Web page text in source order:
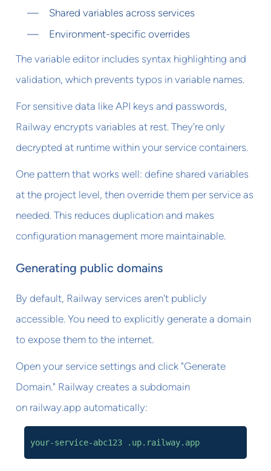
Shared variables across services
Environment-specific overrides
The variable editor includes syntax highlighting and
validation, which prevents typos in variable names.
For sensitive data like API keys and passwords,
Railway encrypts variables at rest. They're only
decrypted at runtime within your service containers.
One pattern that works well: define shared variables
at the project level, then override them per service as
needed. This reduces duplication and makes
configuration management more maintainable.
Generating public domains
By default, Railway services aren't publicly
accessible. You need to explicitly generate a domain
to expose them to the internet.
Open your service settings and click "Generate
Domain." Railway creates a subdomain
on railway.app automatically:
your-service-abc123 .up.railway.app